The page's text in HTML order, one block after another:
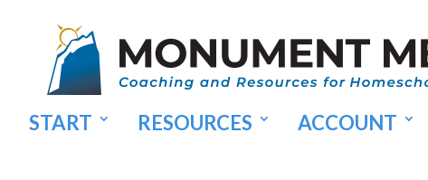
START RESOURCES ACCOUNT